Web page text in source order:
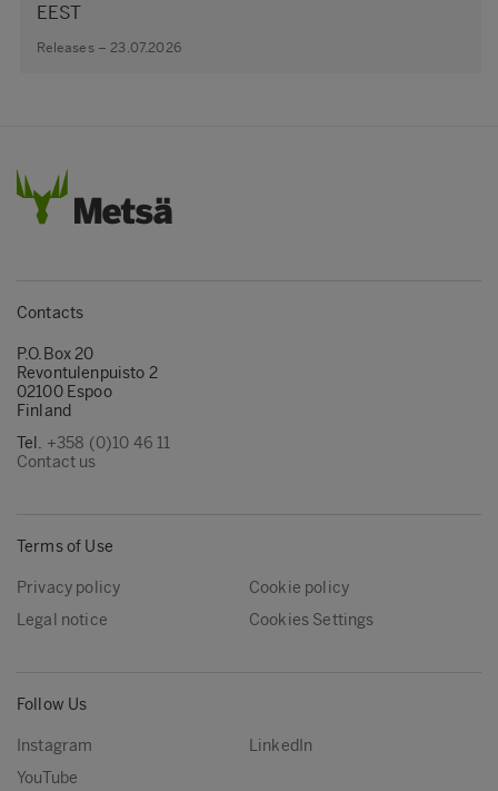
EEST
Releases – 23.07.2026
Contacts
P.O.Box 20
Revontulenpuisto 2
02100 Espoo
Finland
Tel. +358 (0)10 46 11
Contact us
Terms of Use
Privacy policy
Cookie policy
Legal notice
Cookies Settings
Follow Us
Instagram
LinkedIn
YouTube